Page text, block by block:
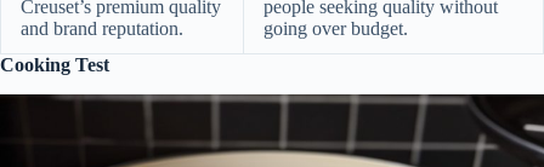
Creuset’s premium quality
and brand reputation.
people seeking quality without
going over budget.
Cooking Test